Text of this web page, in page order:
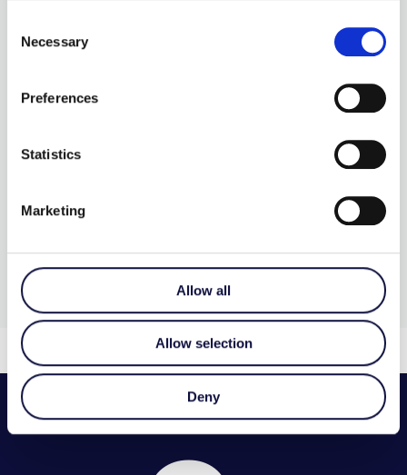
Selection
Necessary
Preferences
Statistics
Marketing
Allow all
Allow selection
Deny